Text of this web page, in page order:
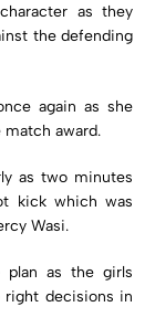
as they
the defending
again as she
award.
as two minutes
kick which was
Wasi.
plan as the girls
right decisions in